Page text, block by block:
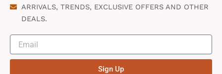
ARRIVALS, TRENDS, EXCLUSIVE OFFERS AND OTHER
DEALS.
Sign Up